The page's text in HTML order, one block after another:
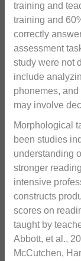
training and
training and
correctly
assessment
study were not
include
phonemes,
may involve
Morphological
been studies
understanding
stronger
intensive
constructs
scores on
taught by
Abbott, et al.,
McCutchen,